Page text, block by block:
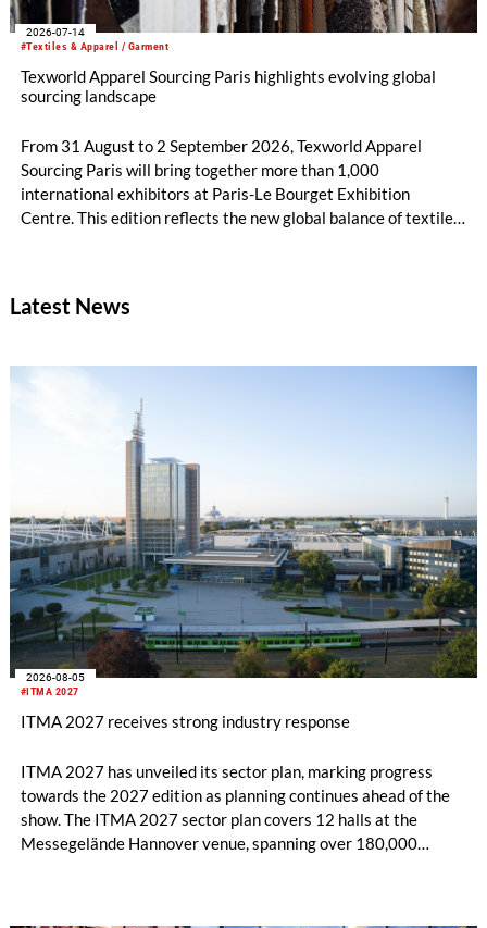
#Textiles & Apparel / Garment
2026-07-14
Texworld Apparel Sourcing Paris highlights evolving global
sourcing landscape
From 31 August to 2 September 2026, Texworld Apparel
Sourcing Paris will bring together more than 1,000
international exhibitors at Paris-Le Bourget Exhibition
Centre. This edition reflects the new global balance of textile
Latest News
#ITMA 2027
2026-08-05
ITMA 2027 receives strong industry response
ITMA 2027 has unveiled its sector plan, marking progress
towards the 2027 edition as planning continues ahead of the
show. The ITMA 2027 sector plan covers 12 halls at the
Messegelände Hannover venue, spanning over 180,000